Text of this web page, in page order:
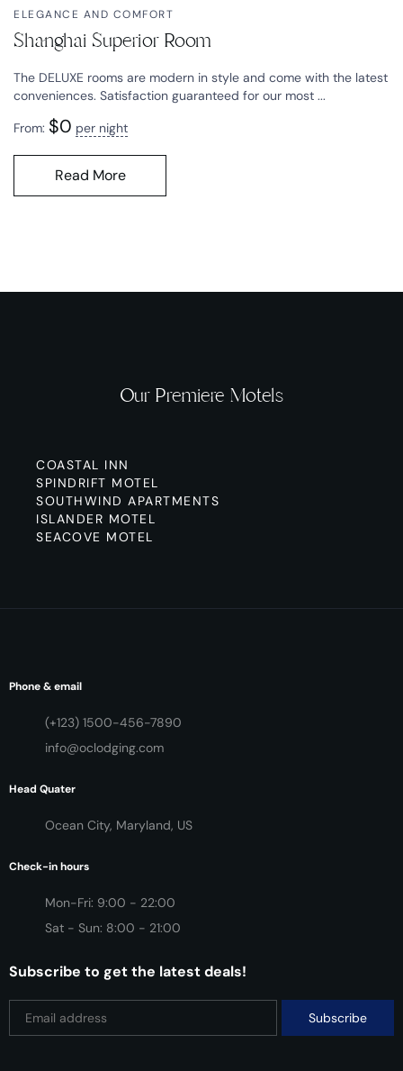
ELEGANCE AND COMFORT
Shanghai Superior Room
The DELUXE rooms are modern in style and come with the latest
conveniences. Satisfaction guaranteed for our most ...
From: $0 per night
Read More
Our Premiere Motels
COASTAL INN
SPINDRIFT MOTEL
SOUTHWIND APARTMENTS
ISLANDER MOTEL
SEACOVE MOTEL
Phone & email
(+123) 1500-456-7890
info@oclodging.com
Head Quater
Ocean City, Maryland, US
Check-in hours
Mon-Fri: 9:00 - 22:00
Sat - Sun: 8:00 - 21:00
Subscribe to get the latest deals!